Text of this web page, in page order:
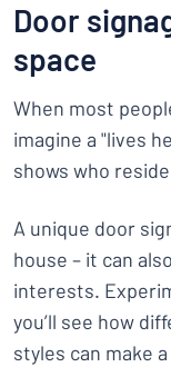
Door
space
When most
imagine a "lives
shows who
A unique door
house – it can
interests.
you’ll see how
styles can make